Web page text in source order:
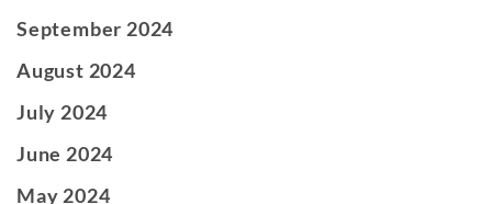
September 2024
August 2024
July 2024
June 2024
May 2024